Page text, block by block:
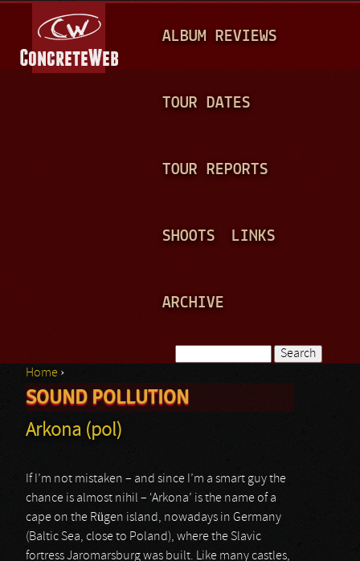
A
N
ALBUM REVIEWS
TOUR DATES
TOUR REPORTS
SHOOTS LINKS
ARCHIVE
Search form
You are here
Home ›
SOUND POLLUTION
Arkona (pol)
If I’m not mistaken – and since I’m a smart guy the
chance is almost nihil – ‘Arkona’ is the name of a
cape on the Rügen island, nowadays in Germany
(Baltic Sea, close to Poland), where the Slavic
fortress Jaromarsburg was built. Like many castles,